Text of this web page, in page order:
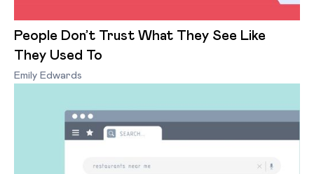
People Don’t Trust What They See Like
They Used To
Emily Edwards